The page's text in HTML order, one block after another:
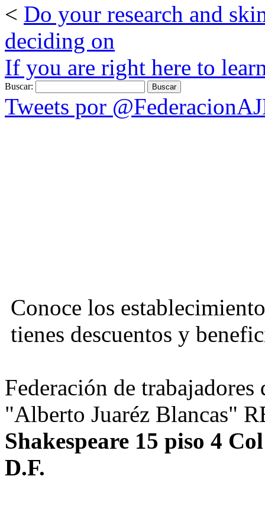
< Do your research and
deciding on
If you are right here to
Buscar:
Tweets por
Conoce los
tienes descuentos y
Federación de
"Alberto Juaréz Blancas"
Shakespeare 15 piso 4
D.F.